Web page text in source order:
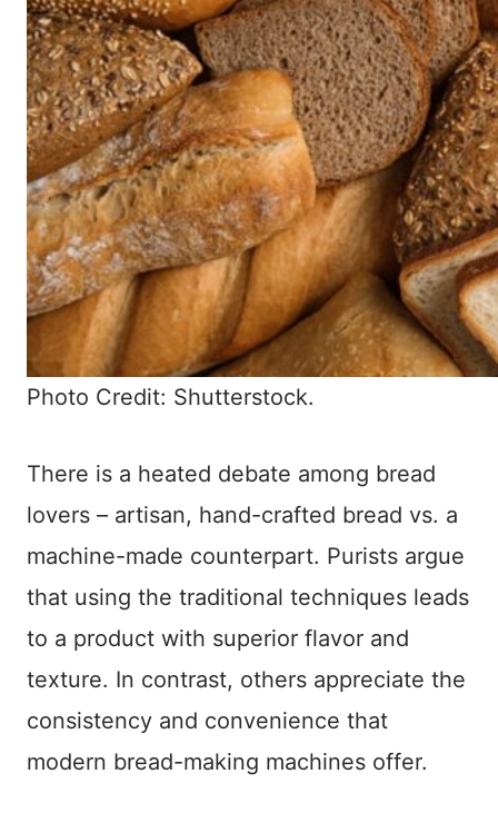
Photo Credit: Shutterstock.
There is a heated debate among bread
lovers – artisan, hand-crafted bread vs. a
machine-made counterpart. Purists argue
that using the traditional techniques leads
to a product with superior flavor and
texture. In contrast, others appreciate the
consistency and convenience that
modern bread-making machines offer.